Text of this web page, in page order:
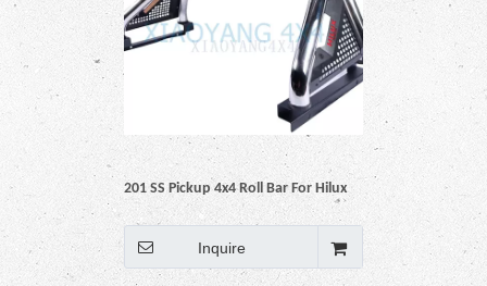
201 SS Pickup 4x4 Roll Bar For Hilux
Vigo Revo Np300 Triton Dmax
Amarok BT50 Ranger
Inquire